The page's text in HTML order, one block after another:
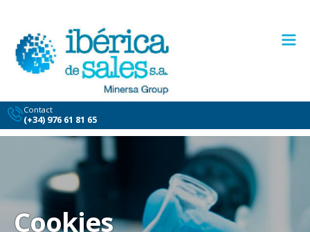
Contact
(+34) 976 61 81 65
Cookies